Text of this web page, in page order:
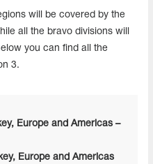
will be covered by the
all the bravo divisions will
you can find all the
3.
Europe and Americas –
Europe and Americas